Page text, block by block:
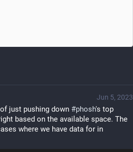
Jun 5, 2023
just pushing down #phosh's top
based on the available space. The